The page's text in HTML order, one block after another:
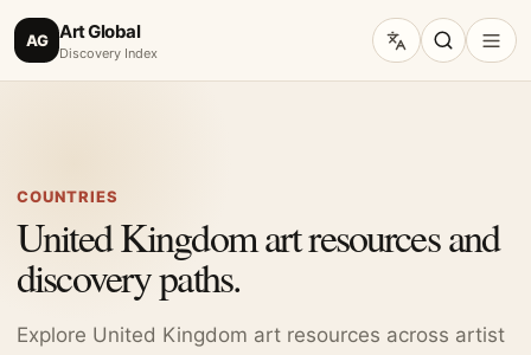
AG Art Global
Discovery Index
COUNTRIES
United Kingdom art resources and
discovery paths.
Explore United Kingdom art resources across artist